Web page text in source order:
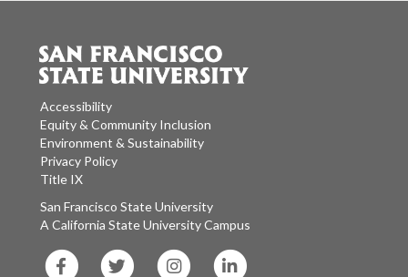
Accessibility
Equity & Community Inclusion
Environment & Sustainability
Privacy Policy
Title IX
San Francisco State University
A California State University Campus